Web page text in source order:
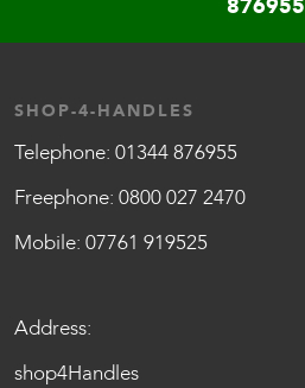
876955
SHOP-4-HANDLES
Telephone: 01344 876955
Freephone: 0800 027 2470
Mobile: 07761 919525
Address:
shop4Handles